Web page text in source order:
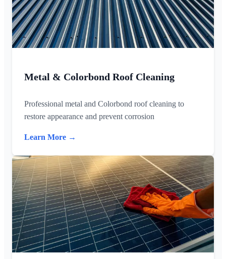
Metal & Colorbond Roof Cleaning
Professional metal and Colorbond roof cleaning to
restore appearance and prevent corrosion
Learn More →